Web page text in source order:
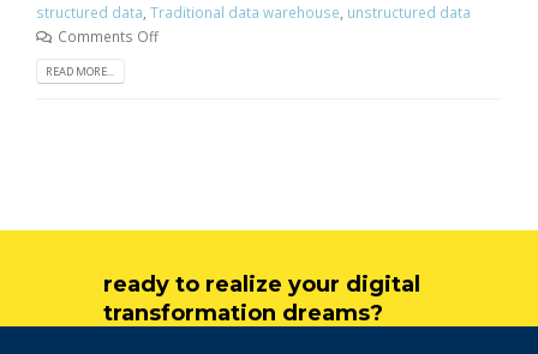
structured data, Traditional data warehouse, unstructured data
Comments Off
READ MORE...
ready to realize your digital
transformation dreams?